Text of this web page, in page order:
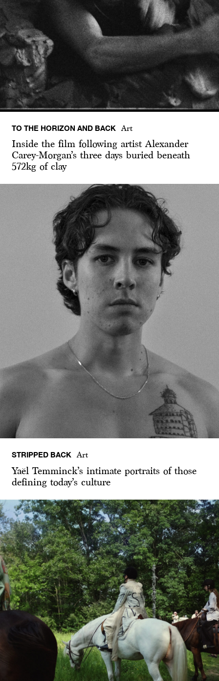
TO THE HORIZON AND BACK Art
Inside the film following artist Alexander
Carey-Morgan’s three days buried beneath
572kg of clay
STRIPPED BACK Art
Yaël Temminck’s intimate portraits of those
defining today’s culture